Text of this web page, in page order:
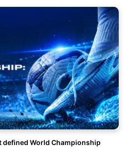
defined World Championship